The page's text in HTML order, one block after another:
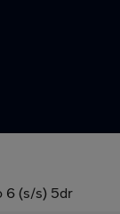
6 (s/s) 5dr